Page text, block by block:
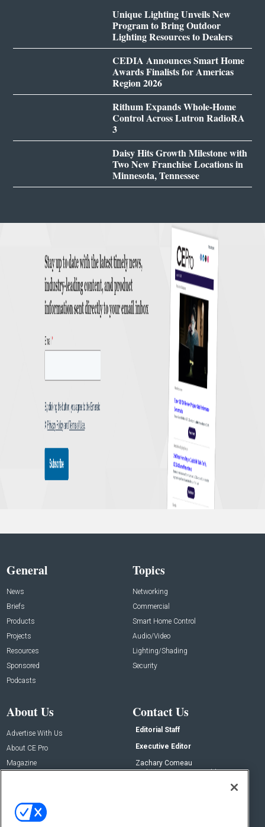
Unique Lighting Unveils New
Program to Bring Outdoor
Lighting Resources to Dealers
CEDIA Announces Smart Home
Awards Finalists for Americas
Region 2026
Rithum Expands Whole-Home
Control Across Lutron RadioRA
3
Daisy Hits Growth Milestone with
Two New Franchise Locations in
Minnesota, Tennessee
General
News
Briefs
Products
Projects
Resources
Sponsored
Podcasts
Topics
Networking
Commercial
Smart Home Control
Audio/Video
Lighting/Shading
Security
About Us
Advertise With Us
About CE Pro
Magazine
Contact Us
Editorial Staff
Executive Editor
Zachary Comeau
zachary.comeau@emeraldx.com